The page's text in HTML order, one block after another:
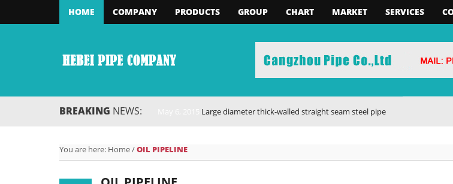
HOME COMPANY PRODUCTS GROUP CHART MARKET SERVICES
BREAKING NEWS:May 6, 2015 Large diameter thick-walled straight seam steel pipe
You are here: Home/OIL PIPELINE